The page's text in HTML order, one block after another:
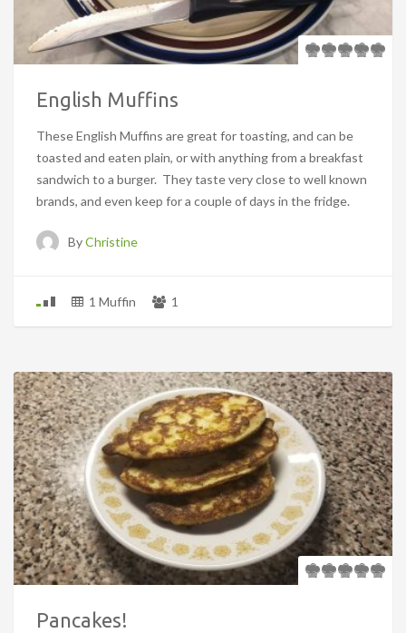
English Muffins
These English Muffins are great for toasting, and can be
toasted and eaten plain, or with anything from a breakfast
sandwich to a burger. They taste very close to well known
brands, and even keep for a couple of days in the fridge.
ByChristine
1 Muffin 1
Pancakes!